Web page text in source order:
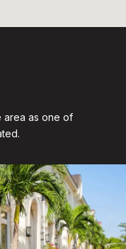
area as one of